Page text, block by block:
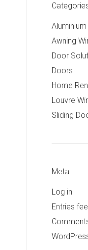
Awning
Door
Doors
Home
Louvre
Sliding
Meta
Log in
Entries